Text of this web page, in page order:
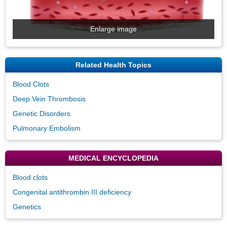
Enlarge image
Related Health Topics
Blood Clots
Deep Vein Thrombosis
Genetic Disorders
Pulmonary Embolism
MEDICAL ENCYCLOPEDIA
Blood clots
Congenital antithrombin III deficiency
Genetics